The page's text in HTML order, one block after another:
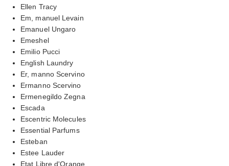
Ellen Tracy
Em, manuel Levain
Emanuel Ungaro
Emeshel
Emilio Pucci
English Laundry
Er, manno Scervino
Ermanno Scervino
Ermenegildo Zegna
Escada
Escentric Molecules
Essential Parfums
Esteban
Estee Lauder
Etat Libre d'Orange